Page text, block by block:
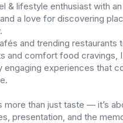
& lifestyle enthusiast with
a love for discovering
and trending restaurants
and comfort food cravings,
engaging experiences that
more than just taste — it’s
presentation, and the